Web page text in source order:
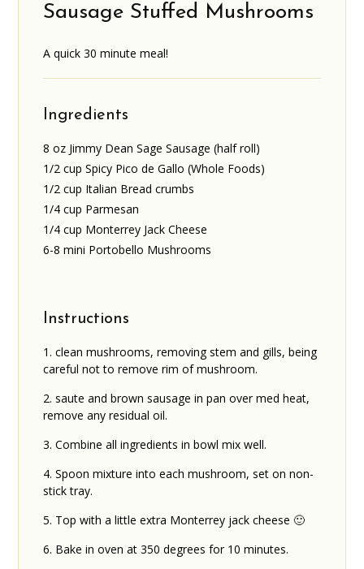
Sausage Stuffed Mushrooms
A quick 30 minute meal!
Ingredients
8 oz Jimmy Dean Sage Sausage (half roll)
1/2 cup Spicy Pico de Gallo (Whole Foods)
1/2 cup Italian Bread crumbs
1/4 cup Parmesan
1/4 cup Monterrey Jack Cheese
6-8 mini Portobello Mushrooms
Instructions
clean mushrooms, removing stem and gills, being
careful not to remove rim of mushroom.
saute and brown sausage in pan over med heat,
remove any residual oil.
Combine all ingredients in bowl mix well.
Spoon mixture into each mushroom, set on non-
stick tray.
Top with a little extra Monterrey jack cheese 🙂
Bake in oven at 350 degrees for 10 minutes.